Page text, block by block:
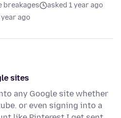
breakages
asked 1 year ago
year ago
sites
any Google site whether
or even signing into a